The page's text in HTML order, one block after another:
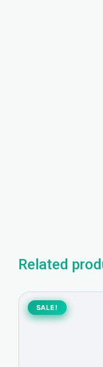
Related
SALE!
SALE!
Original
price
was:
Current
price
is: